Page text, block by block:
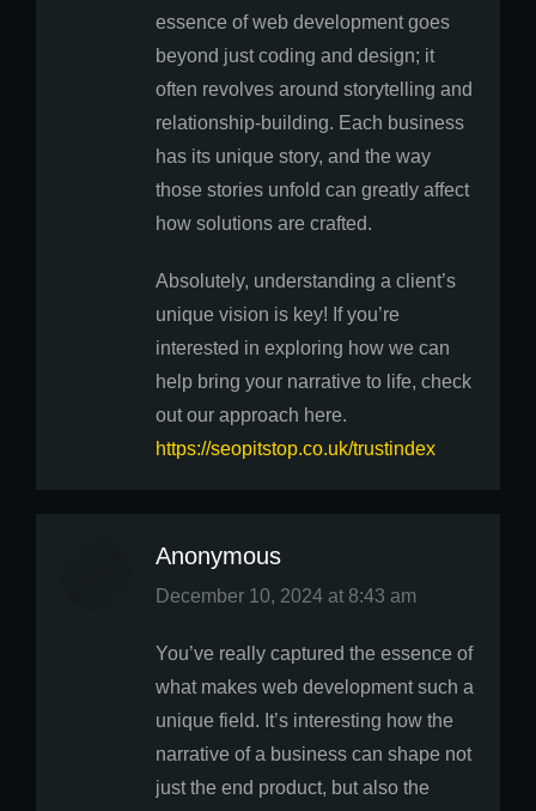
essence of web development goes
beyond just coding and design; it
often revolves around storytelling and
relationship-building. Each business
has its unique story, and the way
those stories unfold can greatly affect
how solutions are crafted.
Absolutely, understanding a client’s
unique vision is key! If you’re
interested in exploring how we can
help bring your narrative to life, check
out our approach here.
https://seopitstop.co.uk/trustindex
Anonymous
says:
December 10, 2024 at 8:43 am
You’ve really captured the essence of
what makes web development such a
unique field. It’s interesting how the
narrative of a business can shape not
just the end product, but also the